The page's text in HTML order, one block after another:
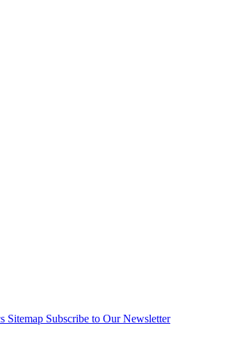
Sitemap Subscribe to Our Newsletter